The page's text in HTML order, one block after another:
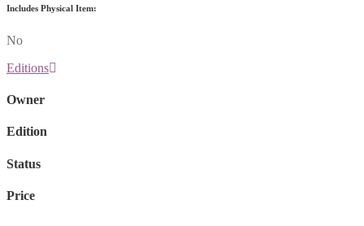
Includes Physical Item:
No
Editions
Owner
Edition
Status
Price